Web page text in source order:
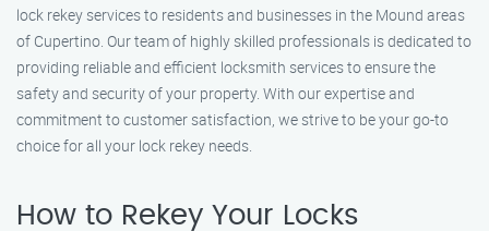
lock rekey services to residents and businesses in the Mound areas
of Cupertino. Our team of highly skilled professionals is dedicated to
providing reliable and efficient locksmith services to ensure the
safety and security of your property. With our expertise and
commitment to customer satisfaction, we strive to be your go-to
choice for all your lock rekey needs.
How to Rekey Your Locks